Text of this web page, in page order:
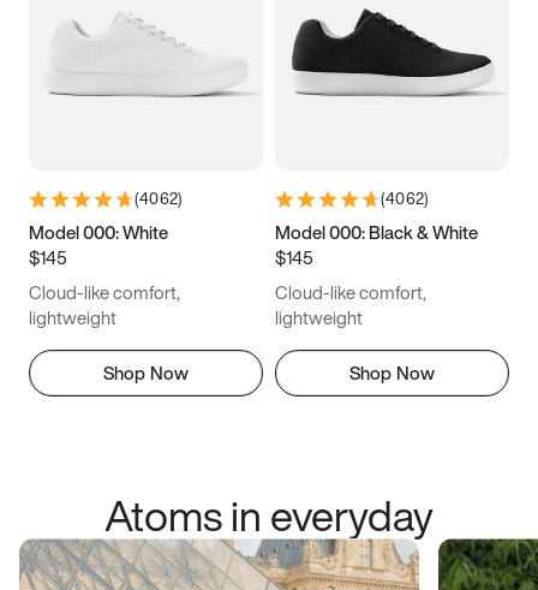
12
12.5 12.75 13 13.25
14.5 14.75 15
(4062)
Model 000: White
$145
Cloud-like comfort,
lightweight
Shop Now
(4062)
Model 000: Black & White
$145
Cloud-like comfort,
lightweight
Shop Now
Atoms in everyday